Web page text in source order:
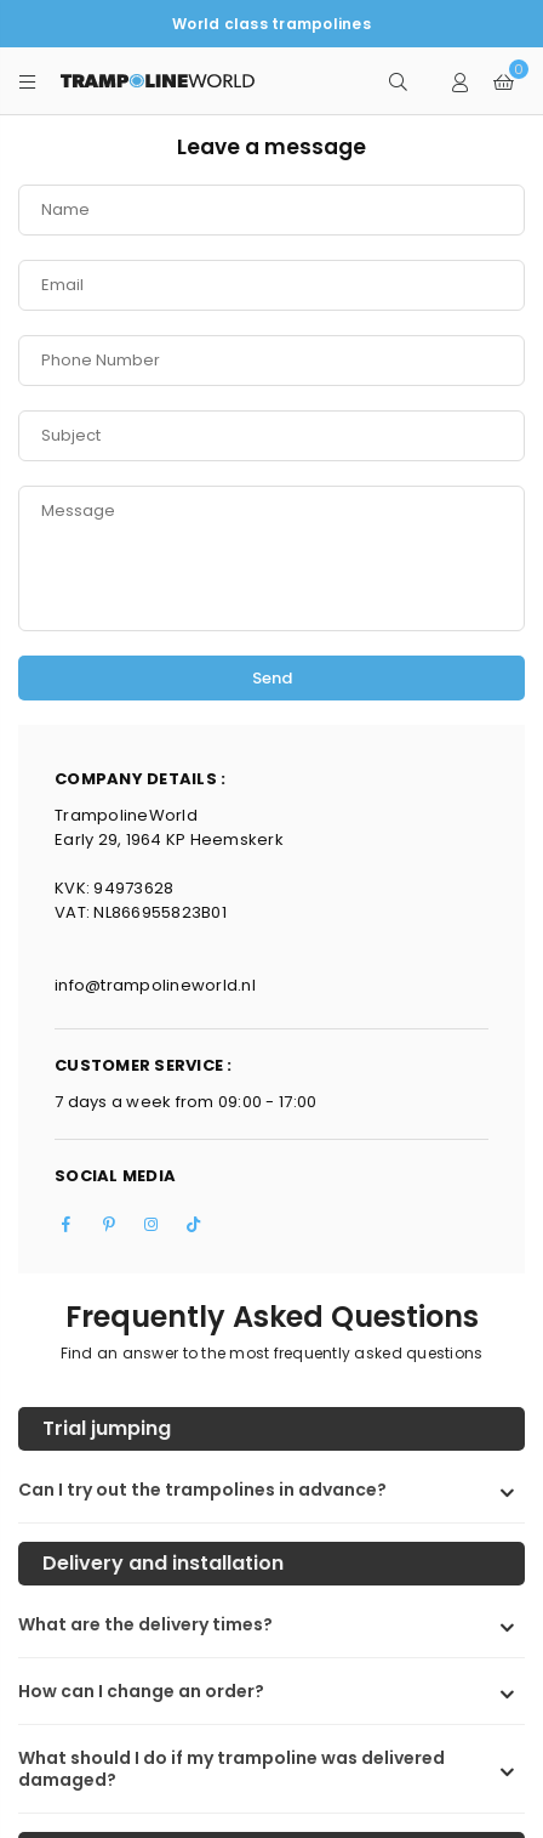
World class trampolines
TRAMPOLINEWORLD
0
Leave a message
COMPANY DETAILS :
TrampolineWorld
Early 29, 1964 KP Heemskerk
KVK: 94973628
VAT: NL866955823B01
info@trampolineworld.nl
CUSTOMER SERVICE :
7 days a week from 09:00 - 17:00
SOCIAL MEDIA
FacebookPinterestInstagram
Frequently Asked Questions
Find an answer to the most frequently asked questions
Trial jumping
Can I try out the trampolines in advance?
Delivery and installation
What are the delivery times?
How can I change an order?
What should I do if my trampoline was delivered
damaged?